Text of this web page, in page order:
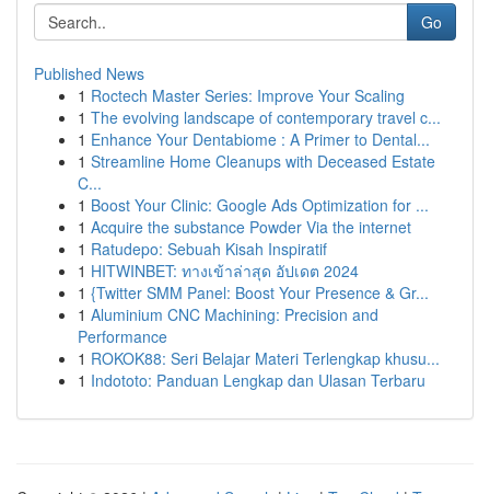
Go
Published News
1 Roctech Master Series: Improve Your Scaling
1 The evolving landscape of contemporary travel c...
1 Enhance Your Dentabiome : A Primer to Dental...
1 Streamline Home Cleanups with Deceased Estate
C...
1 Boost Your Clinic: Google Ads Optimization for ...
1 Acquire the substance Powder Via the internet
1 Ratudepo: Sebuah Kisah Inspiratif
1 HITWINBET: ทางเข้าล่าสุด อัปเดต 2024
1 {Twitter SMM Panel: Boost Your Presence & Gr...
1 Aluminium CNC Machining: Precision and
Performance
1 ROKOK88: Seri Belajar Materi Terlengkap khusu...
1 Indototo: Panduan Lengkap dan Ulasan Terbaru